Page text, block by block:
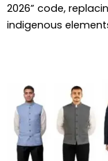
2026” code,
indigenous